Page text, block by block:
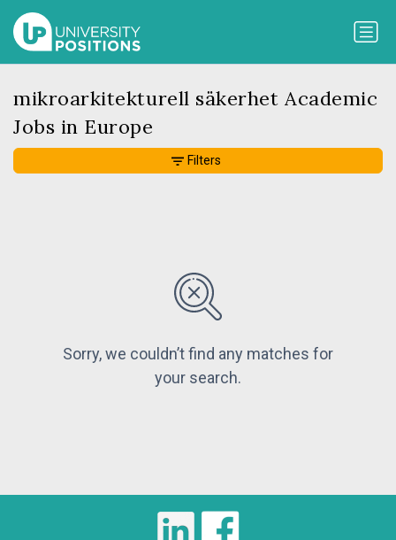
mikroarkitekturell säkerhet Academic
Jobs in Europe
Sorry, we couldn’t find any matches for
your search.
Filters